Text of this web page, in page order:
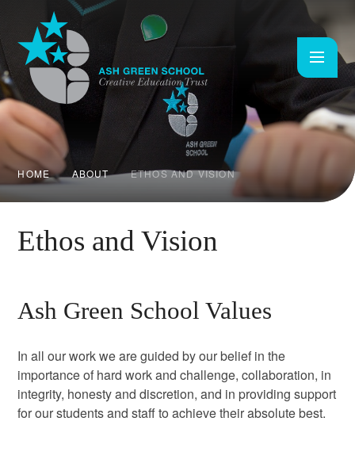
Skip to content ↓
HOME ABOUT ETHOS AND VISION
Ethos and Vision
Ash Green School Values
In all our work we are guided by our belief in the
importance of hard work and challenge, collaboration, in
integrity, honesty and discretion, and in providing support
for our students and staff to achieve their absolute best.